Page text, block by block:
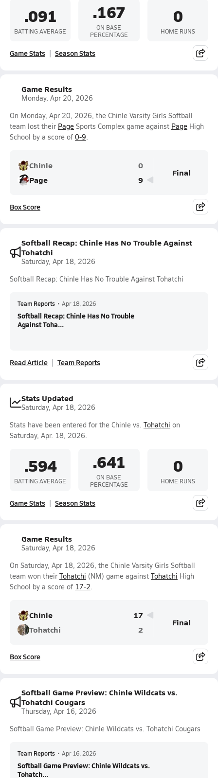
.091
BATTING AVERAGE
.167
ON BASE
PERCENTAGE
0
HOME RUNS
Game Stats Season Stats
Game Results
Monday, Apr 20, 2026
On Monday, Apr 20, 2026, the Chinle Varsity Girls Softball
team lost their Page Sports Complex game against Page High
School by a score of 0-9.
Chinle
0
Page
9
Final
Box Score
Softball Recap: Chinle Has No Trouble Against
Tohatchi
Saturday, Apr 18, 2026
Softball Recap: Chinle Has No Trouble Against Tohatchi
Team Reports • Apr 18, 2026
Softball Recap: Chinle Has No Trouble
Against Toha...
Read Article Team Reports
Stats Updated
Saturday, Apr 18, 2026
Stats have been entered for the Chinle vs. Tohatchi on
Saturday, Apr. 18, 2026.
.594
BATTING AVERAGE
.641
ON BASE
PERCENTAGE
0
HOME RUNS
Game Stats Season Stats
Game Results
Saturday, Apr 18, 2026
On Saturday, Apr 18, 2026, the Chinle Varsity Girls Softball
team won their Tohatchi (NM) game against Tohatchi High
School by a score of 17-2.
Chinle
17
Tohatchi
2
Final
Box Score
Softball Game Preview: Chinle Wildcats vs.
Tohatchi Cougars
Thursday, Apr 16, 2026
Softball Game Preview: Chinle Wildcats vs. Tohatchi Cougars
Team Reports • Apr 16, 2026
Softball Game Preview: Chinle Wildcats vs.
Tohatch...